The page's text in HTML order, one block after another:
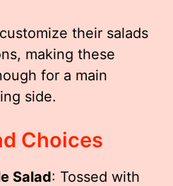
their salads
making these
for a main
side.
Choices
Salad: Tossed with